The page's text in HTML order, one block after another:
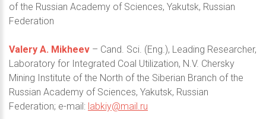
of the Russian Academy of Sciences, Yakutsk, Russian
Federation
Valery A. Mikheev – Cand. Sci. (Eng.), Leading Researcher,
Laboratory for Integrated Coal Utilization, N.V. Chersky
Mining Institute of the North of the Siberian Branch of the
Russian Academy of Sciences, Yakutsk, Russian
Federation; e-mail: labkiy@mail.ru